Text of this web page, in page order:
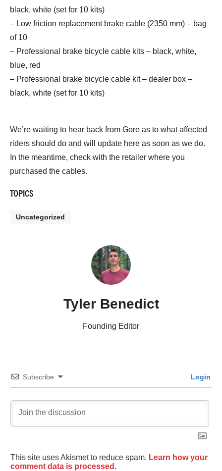
black, white (set for 10 kits)
– Low friction replacement brake cable (2350 mm) – bag
of 10
– Professional brake bicycle cable kits – black, white,
blue, red
– Professional brake bicycle cable kit – dealer box –
black, white (set for 10 kits)
We’re waiting to hear back from Gore as to what affected
riders should do and will update here as soon as we do.
In the meantime, check with the retailer where you
purchased the cables.
TOPICS
Uncategorized
Tyler Benedict
Founding Editor
Subscribe Login
This site uses Akismet to reduce spam. Learn how your
comment data is processed.